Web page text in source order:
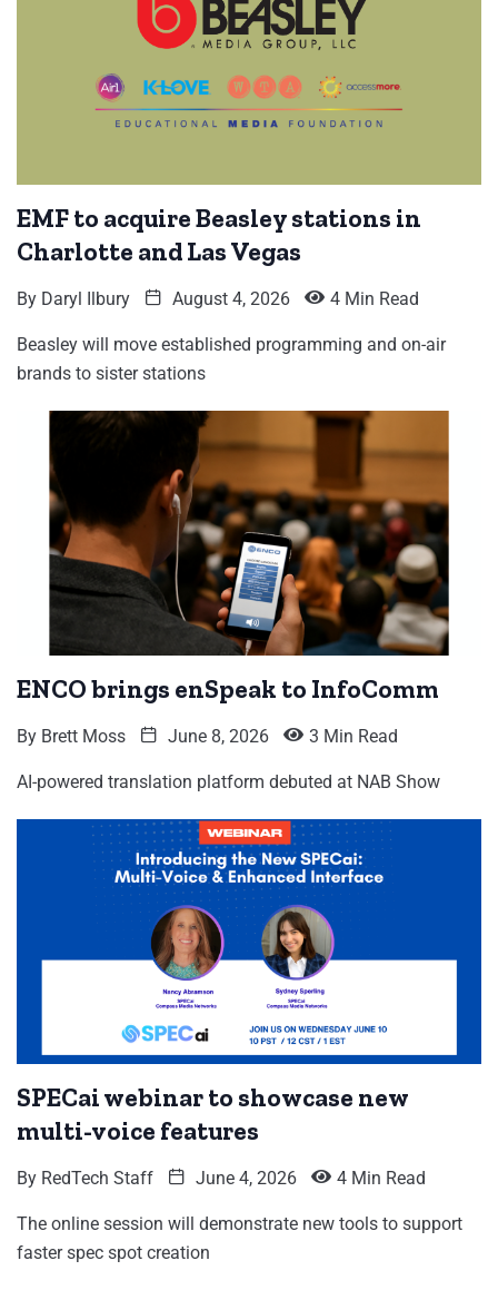
EMF to acquire Beasley stations in
Charlotte and Las Vegas
By Daryl Ilbury August 4, 2026 4 Min Read
Beasley will move established programming and on-air
brands to sister stations
ENCO brings enSpeak to InfoComm
By Brett Moss June 8, 2026 3 Min Read
AI-powered translation platform debuted at NAB Show
SPECai webinar to showcase new
multi-voice features
By RedTech Staff June 4, 2026 4 Min Read
The online session will demonstrate new tools to support
faster spec spot creation